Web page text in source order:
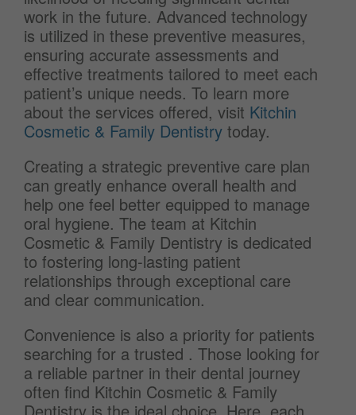
work in the future. Advanced technology
is utilized in these preventive measures,
ensuring accurate assessments and
effective treatments tailored to meet each
patient’s unique needs. To learn more
about the services offered, visit Kitchin
Cosmetic & Family Dentistry today.
Creating a strategic preventive care plan
can greatly enhance overall health and
help one feel better equipped to manage
oral hygiene. The team at Kitchin
Cosmetic & Family Dentistry is dedicated
to fostering long-lasting patient
relationships through exceptional care
and clear communication.
Convenience is also a priority for patients
searching for a trusted . Those looking for
a reliable partner in their dental journey
often find Kitchin Cosmetic & Family